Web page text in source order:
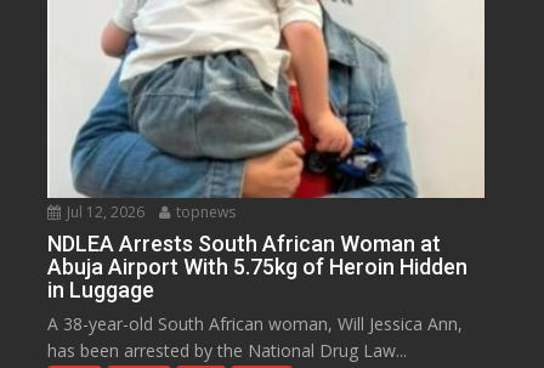
Jul 12, 2026 topnews
NDLEA Arrests South African Woman at
Abuja Airport With 5.75kg of Heroin Hidden
in Luggage
A 38-year-old South African woman, Will Jessica Ann,
has been arrested by the National Drug Law...